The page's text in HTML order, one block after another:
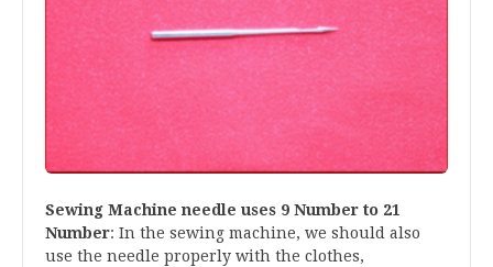
Sewing Machine needle uses 9 Number to 21
Number: In the sewing machine, we should also
use the needle properly with the clothes,